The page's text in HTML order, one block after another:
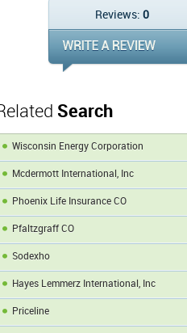
Reviews: 0
Search
Wisconsin Energy Corporation
Mcdermott International, Inc
Phoenix Life Insurance CO
Pfaltzgraff CO
Sodexho
Hayes Lemmerz International, Inc
Priceline